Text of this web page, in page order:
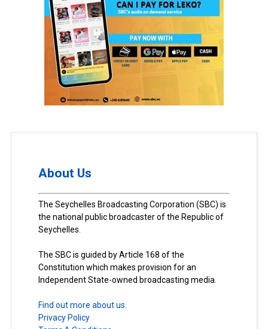
About Us
The Seychelles Broadcasting Corporation (SBC) is
the national public broadcaster of the Republic of
Seychelles.
The SBC is guided by Article 168 of the
Constitution which makes provision for an
Independent State-owned broadcasting media.
Find out more about us.
Privacy Policy